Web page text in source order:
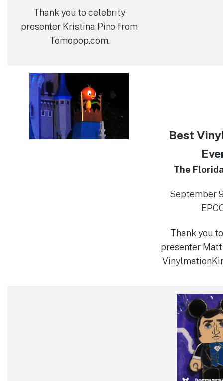
Thank you to celebrity
presenter Kristina Pino from
Tomopop.com.
Best
The
September
Thank you
presenter